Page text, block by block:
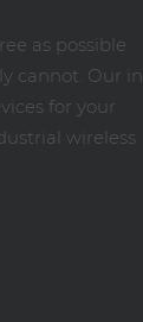
as possible
cannot. Our in
for your
wireless